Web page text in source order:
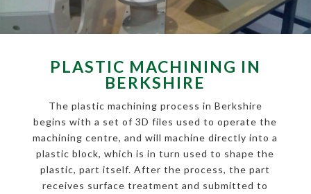
PLASTIC MACHINING IN
BERKSHIRE
The plastic machining process in Berkshire
begins with a set of 3D files used to operate the
machining centre, and will machine directly into a
plastic block, which is in turn used to shape the
plastic, part itself. After the process, the part
receives surface treatment and submitted to